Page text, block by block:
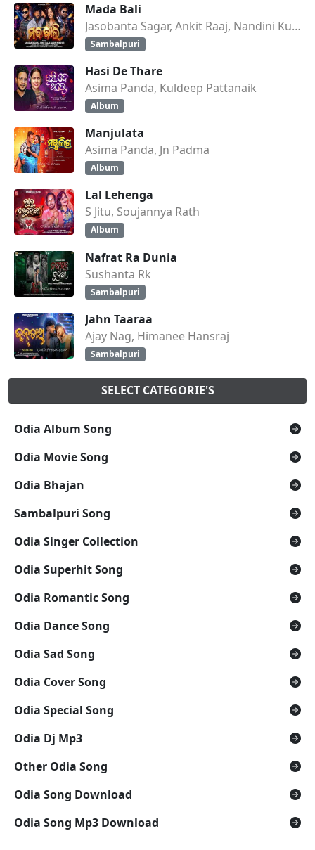
Mada Bali
Jasobanta Sagar, Ankit Raaj, Nandini Kumbhar
Sambalpuri
Hasi De Thare
Asima Panda, Kuldeep Pattanaik
Album
Manjulata
Asima Panda, Jn Padma
Album
Lal Lehenga
S Jitu, Soujannya Rath
Album
Nafrat Ra Dunia
Sushanta Rk
Sambalpuri
Jahn Taaraa
Ajay Nag, Himanee Hansraj
Sambalpuri
SELECT CATEGORIE'S
Odia Album Song
Odia Movie Song
Odia Bhajan
Sambalpuri Song
Odia Singer Collection
Odia Superhit Song
Odia Romantic Song
Odia Dance Song
Odia Sad Song
Odia Cover Song
Odia Special Song
Odia Dj Mp3
Other Odia Song
Odia Song Download
Odia Song Mp3 Download